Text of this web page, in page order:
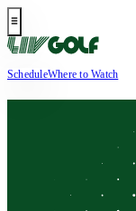
ScheduleWhere to Watch